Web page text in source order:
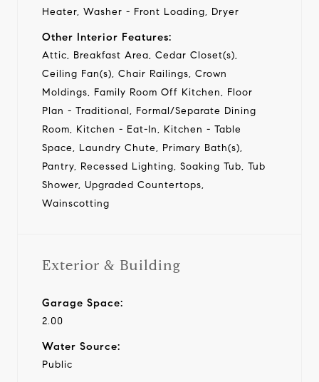
Heater, Washer - Front Loading, Dryer
Other Interior Features:
Attic, Breakfast Area, Cedar Closet(s),
Ceiling Fan(s), Chair Railings, Crown
Moldings, Family Room Off Kitchen, Floor
Plan - Traditional, Formal/Separate Dining
Room, Kitchen - Eat-In, Kitchen - Table
Space, Laundry Chute, Primary Bath(s),
Pantry, Recessed Lighting, Soaking Tub, Tub
Shower, Upgraded Countertops,
Wainscotting
Exterior & Building
Garage Space:
2.00
Water Source:
Public